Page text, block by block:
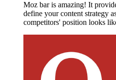
Moz bar is amazing! It
define your content strategy
competitors' position looks